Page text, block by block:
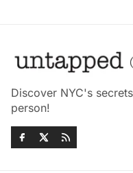
Discover NYC's
person!